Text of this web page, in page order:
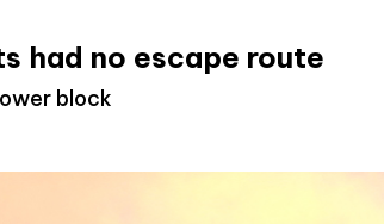
had no escape route
block